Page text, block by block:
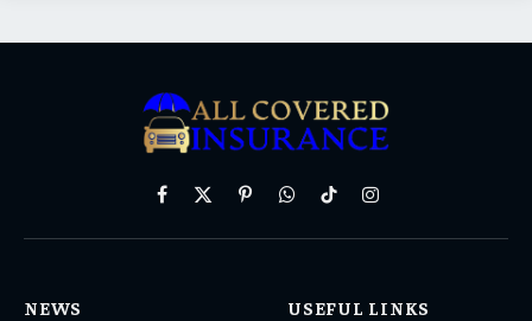
Facebook
X
PinterestWhatsAppTikTokInstagram
NEWS USEFUL LINKS